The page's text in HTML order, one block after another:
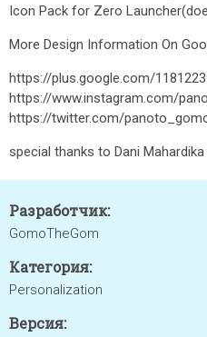
Icon Pack for Zero
More Design Information On
https://plus.google.com/
https://www.instagram.com/
https://twitter.com/
special thanks to Dani
Разработчик:
GomoTheGom
Категория:
Personalization
Версия: